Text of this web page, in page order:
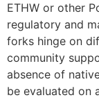
ETHW or other
regulatory and
forks hinge on
community
absence of
be evaluated on